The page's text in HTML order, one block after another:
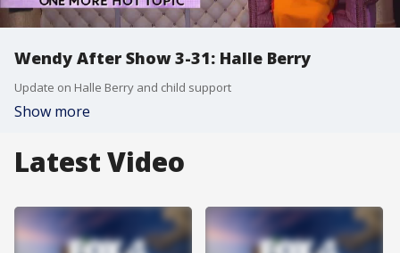
Wendy After Show 3-31: Halle Berry
Update on Halle Berry and child support
Show more
Latest Video